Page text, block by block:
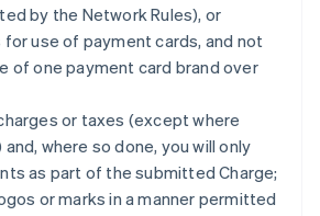
by the Network Rules), or
use of payment cards, and not
of one payment card brand over
or taxes (except where
where so done, you will only
as part of the submitted Charge;
or marks in a manner permitted